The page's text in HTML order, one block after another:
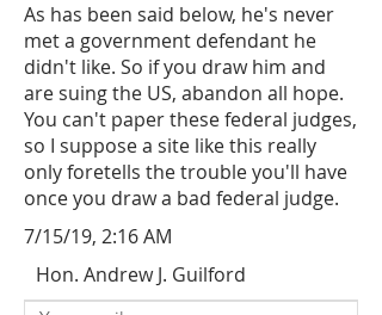
As has been said below, he's never
met a government defendant he
didn't like. So if you draw him and
are suing the US, abandon all hope.
You can't paper these federal judges,
so I suppose a site like this really
only foretells the trouble you'll have
once you draw a bad federal judge.
7/15/19, 2:16 AM
Hon. Andrew J. Guilford